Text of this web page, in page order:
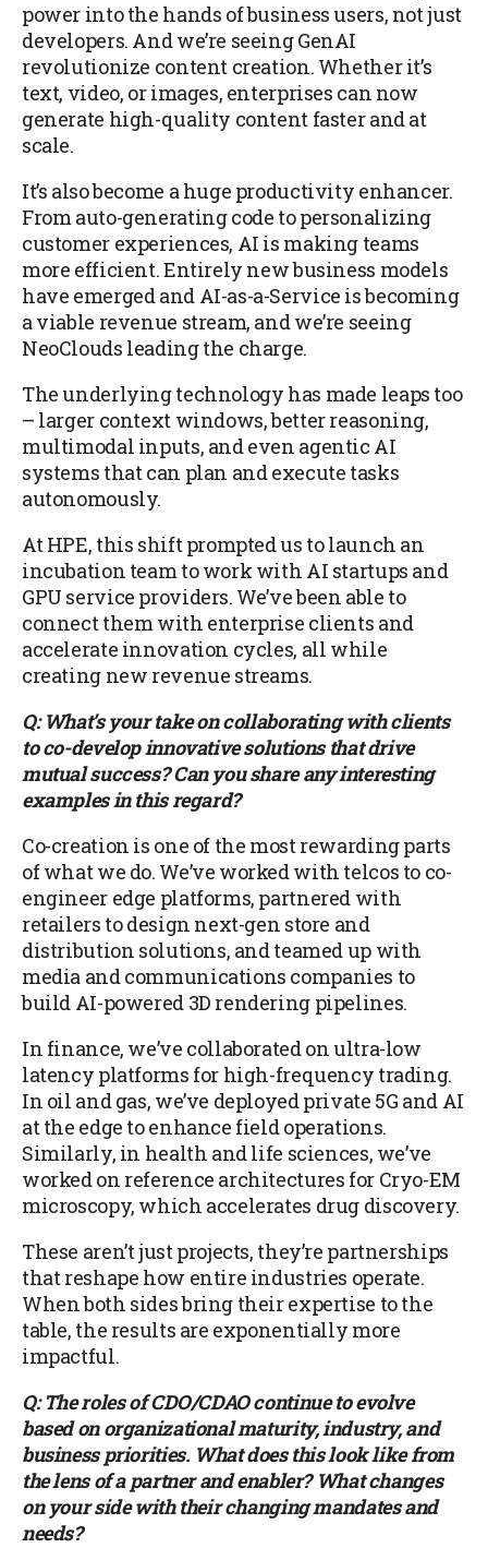
power into the hands of business users, not just
developers. And we’re seeing GenAI
revolutionize content creation. Whether it’s
text, video, or images, enterprises can now
generate high-quality content faster and at
scale.
It’s also become a huge productivity enhancer.
From auto-generating code to personalizing
customer experiences, AI is making teams
more efficient. Entirely new business models
have emerged and AI-as-a-Service is becoming
a viable revenue stream, and we’re seeing
NeoClouds leading the charge.
The underlying technology has made leaps too
– larger context windows, better reasoning,
multimodal inputs, and even agentic AI
systems that can plan and execute tasks
autonomously.
At HPE, this shift prompted us to launch an
incubation team to work with AI startups and
GPU service providers. We’ve been able to
connect them with enterprise clients and
accelerate innovation cycles, all while
creating new revenue streams.
Q: What’s your take on collaborating with clients
to co-develop innovative solutions that drive
mutual success? Can you share any interesting
examples in this regard?
Co-creation is one of the most rewarding parts
of what we do. We’ve worked with telcos to co-
engineer edge platforms, partnered with
retailers to design next-gen store and
distribution solutions, and teamed up with
media and communications companies to
build AI-powered 3D rendering pipelines.
In finance, we’ve collaborated on ultra-low
latency platforms for high-frequency trading.
In oil and gas, we’ve deployed private 5G and AI
at the edge to enhance field operations.
Similarly, in health and life sciences, we’ve
worked on reference architectures for Cryo-EM
microscopy, which accelerates drug discovery.
These aren’t just projects, they’re partnerships
that reshape how entire industries operate.
When both sides bring their expertise to the
table, the results are exponentially more
impactful.
Q: The roles of CDO/CDAO continue to evolve
based on organizational maturity, industry, and
business priorities. What does this look like from
the lens of a partner and enabler? What changes
on your side with their changing mandates and
needs?